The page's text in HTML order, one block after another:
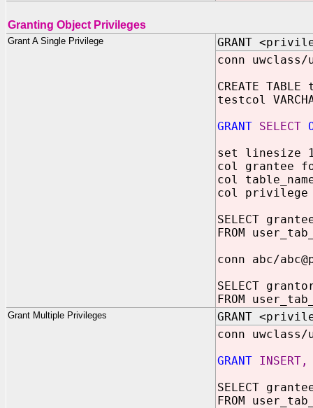
Granting Object Privileges
Grant A Single Privilege
GRANT
conn uwclass/
CREATE
testcol
GRANT SELECT
set linesize
col grantee
col
col privilege
SELECT
FROM
conn abc/
SELECT
FROM
Grant Multiple Privileges
GRANT
conn uwclass/
GRANT INSERT,
SELECT
FROM